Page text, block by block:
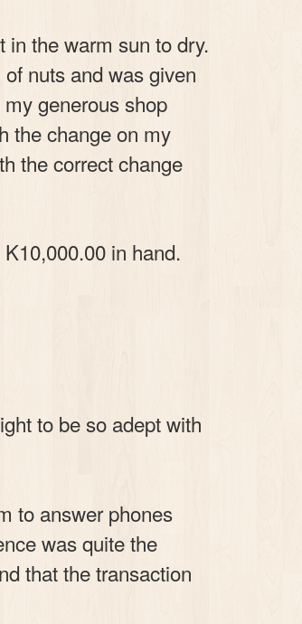
in the warm sun to dry.
nuts and was given
generous shop
the change on my
the correct change
in hand.
to be so adept with
to answer phones
was quite the
that the transaction